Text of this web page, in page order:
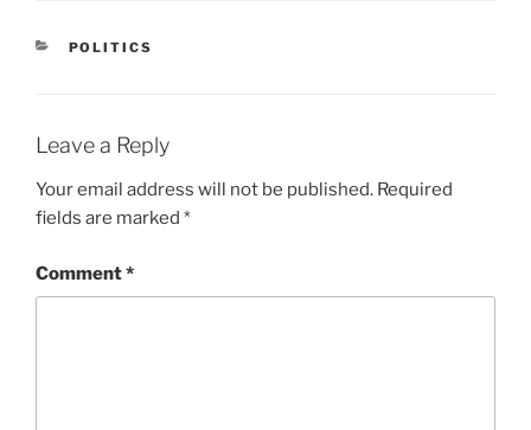
CATEGORIES
POLITICS
Leave a Reply
Your email address will not be published. Required
fields are marked *
Comment*